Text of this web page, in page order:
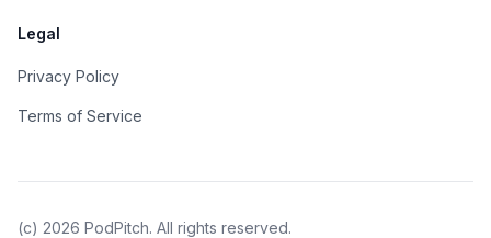
Legal
Privacy Policy
Terms of Service
(c) 2026 PodPitch. All rights reserved.